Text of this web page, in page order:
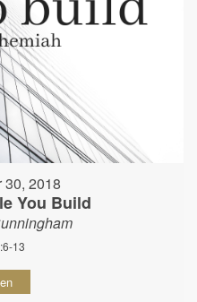
30, 2018
You Build
13